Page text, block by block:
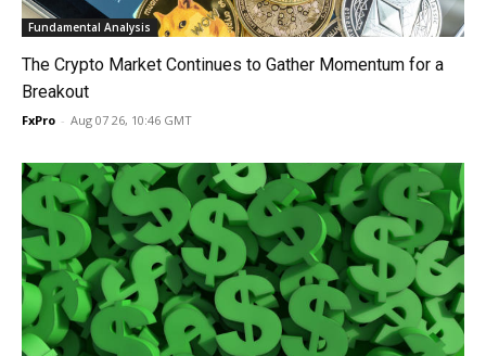
Fundamental Analysis
The Crypto Market Continues to Gather Momentum for a
Breakout
FxPro - Aug 07 26, 10:46 GMT